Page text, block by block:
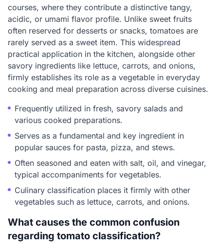
courses, where they contribute a distinctive tangy,
acidic, or umami flavor profile. Unlike sweet fruits
often reserved for desserts or snacks, tomatoes are
rarely served as a sweet item. This widespread
practical application in the kitchen, alongside other
savory ingredients like lettuce, carrots, and onions,
firmly establishes its role as a vegetable in everyday
cooking and meal preparation across diverse cuisines.
Frequently utilized in fresh, savory salads and
various cooked preparations.
Serves as a fundamental and key ingredient in
popular sauces for pasta, pizza, and stews.
Often seasoned and eaten with salt, oil, and vinegar,
typical accompaniments for vegetables.
Culinary classification places it firmly with other
vegetables such as lettuce, carrots, and onions.
What causes the common confusion
regarding tomato classification?